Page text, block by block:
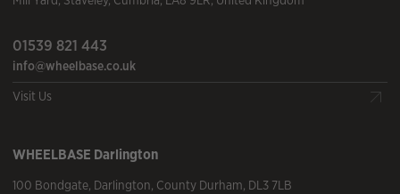
01539 821 443
info@wheelbase.co.uk
Visit Us
WHEELBASE Darlington
100 Bondgate, Darlington, County Durham, DL3 7LB